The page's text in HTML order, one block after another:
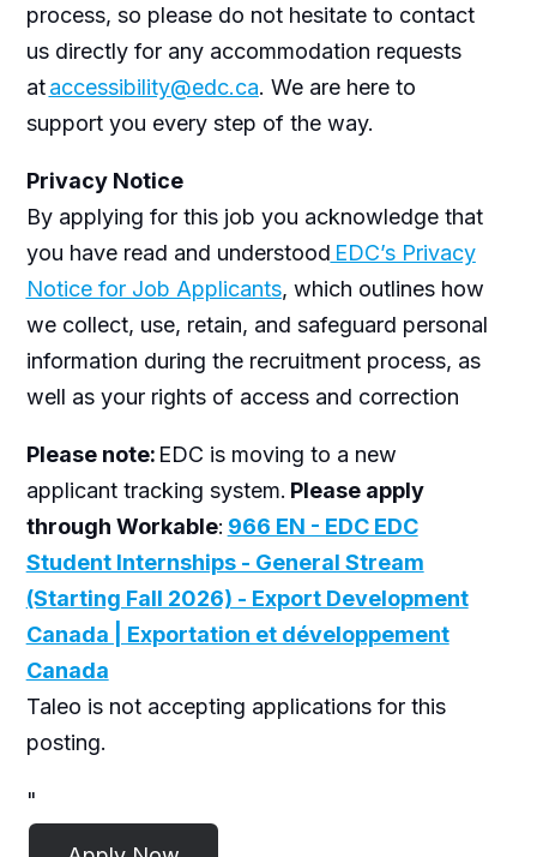
process, so please do not hesitate to contact
us directly for any accommodation requests
ataccessibility@edc.ca. We are here to
support you every step of the way.
Privacy Notice
By applying for this job you acknowledge that
you have read and understood EDC’s Privacy
Notice for Job Applicants, which outlines how
we collect, use, retain, and safeguard personal
information during the recruitment process, as
well as your rights of access and correction
Please note: EDC is moving to a new
applicant tracking system. Please apply
through Workable: 966 EN - EDC EDC
Student Internships - General Stream
(Starting Fall 2026) - Export Development
Canada | Exportation et développement
Canada
Taleo is not accepting applications for this
posting.
"